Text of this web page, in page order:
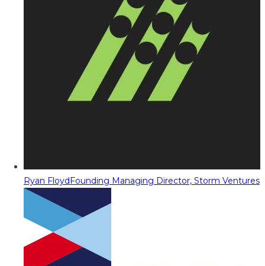
Ryan FloydFounding Managing Director, Storm Ventures